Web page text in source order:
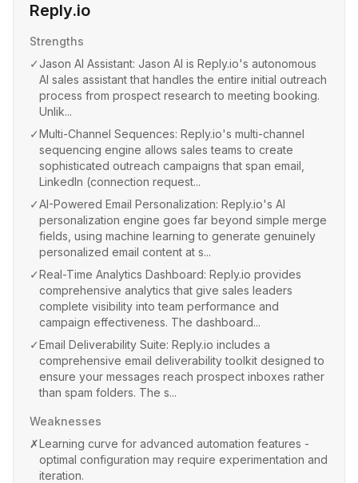
Reply.io
Strengths
✓Jason AI Assistant: Jason AI is Reply.io's autonomous
AI sales assistant that handles the entire initial outreach
process from prospect research to meeting booking.
Unlik...
✓Multi-Channel Sequences: Reply.io's multi-channel
sequencing engine allows sales teams to create
sophisticated outreach campaigns that span email,
LinkedIn (connection request...
✓AI-Powered Email Personalization: Reply.io's AI
personalization engine goes far beyond simple merge
fields, using machine learning to generate genuinely
personalized email content at s...
✓Real-Time Analytics Dashboard: Reply.io provides
comprehensive analytics that give sales leaders
complete visibility into team performance and
campaign effectiveness. The dashboard...
✓Email Deliverability Suite: Reply.io includes a
comprehensive email deliverability toolkit designed to
ensure your messages reach prospect inboxes rather
than spam folders. The s...
Weaknesses
✗Learning curve for advanced automation features -
optimal configuration may require experimentation and
iteration.